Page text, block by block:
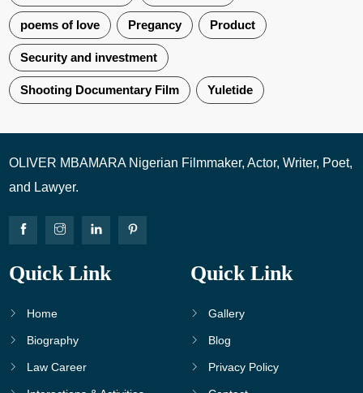
poems of love Pregancy Product
Security and investment
Shooting Documentary Film Yuletide
OLIVER MBAMARA Nigerian Filmmaker, Actor, Writer, Poet,
and Lawyer.
Quick Link
Home
Biography
Law Career
Quick Link
Gallery
Blog
Privacy Policy